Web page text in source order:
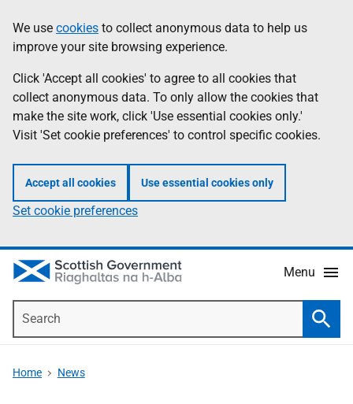
to
main
content
help
Information
We use cookies to collect anonymous data to help us
improve your site browsing experience.
Click 'Accept all cookies' to agree to all cookies that
collect anonymous data. To only allow the cookies that
make the site work, click 'Use essential cookies only.'
Visit 'Set cookie preferences' to control specific cookies.
Accept all cookies Use essential cookies only
Set cookie preferences
Menu
Home News